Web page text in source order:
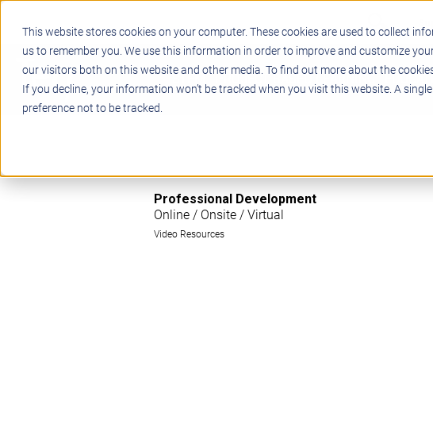
This website stores cookies on your computer. These cookies are used to collect
us to remember you. We use this information in order to improve and customize
our visitors both on this website and other media. To find out more about the
If you decline, your information won’t be tracked when you visit this website. A
preference not to be tracked.
Professional Development
Online / Onsite / Virtual
Video Resources